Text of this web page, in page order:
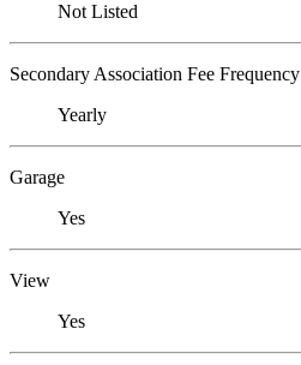
Not Listed
Secondary Association Fee Frequency
Yearly
Garage
Yes
View
Yes